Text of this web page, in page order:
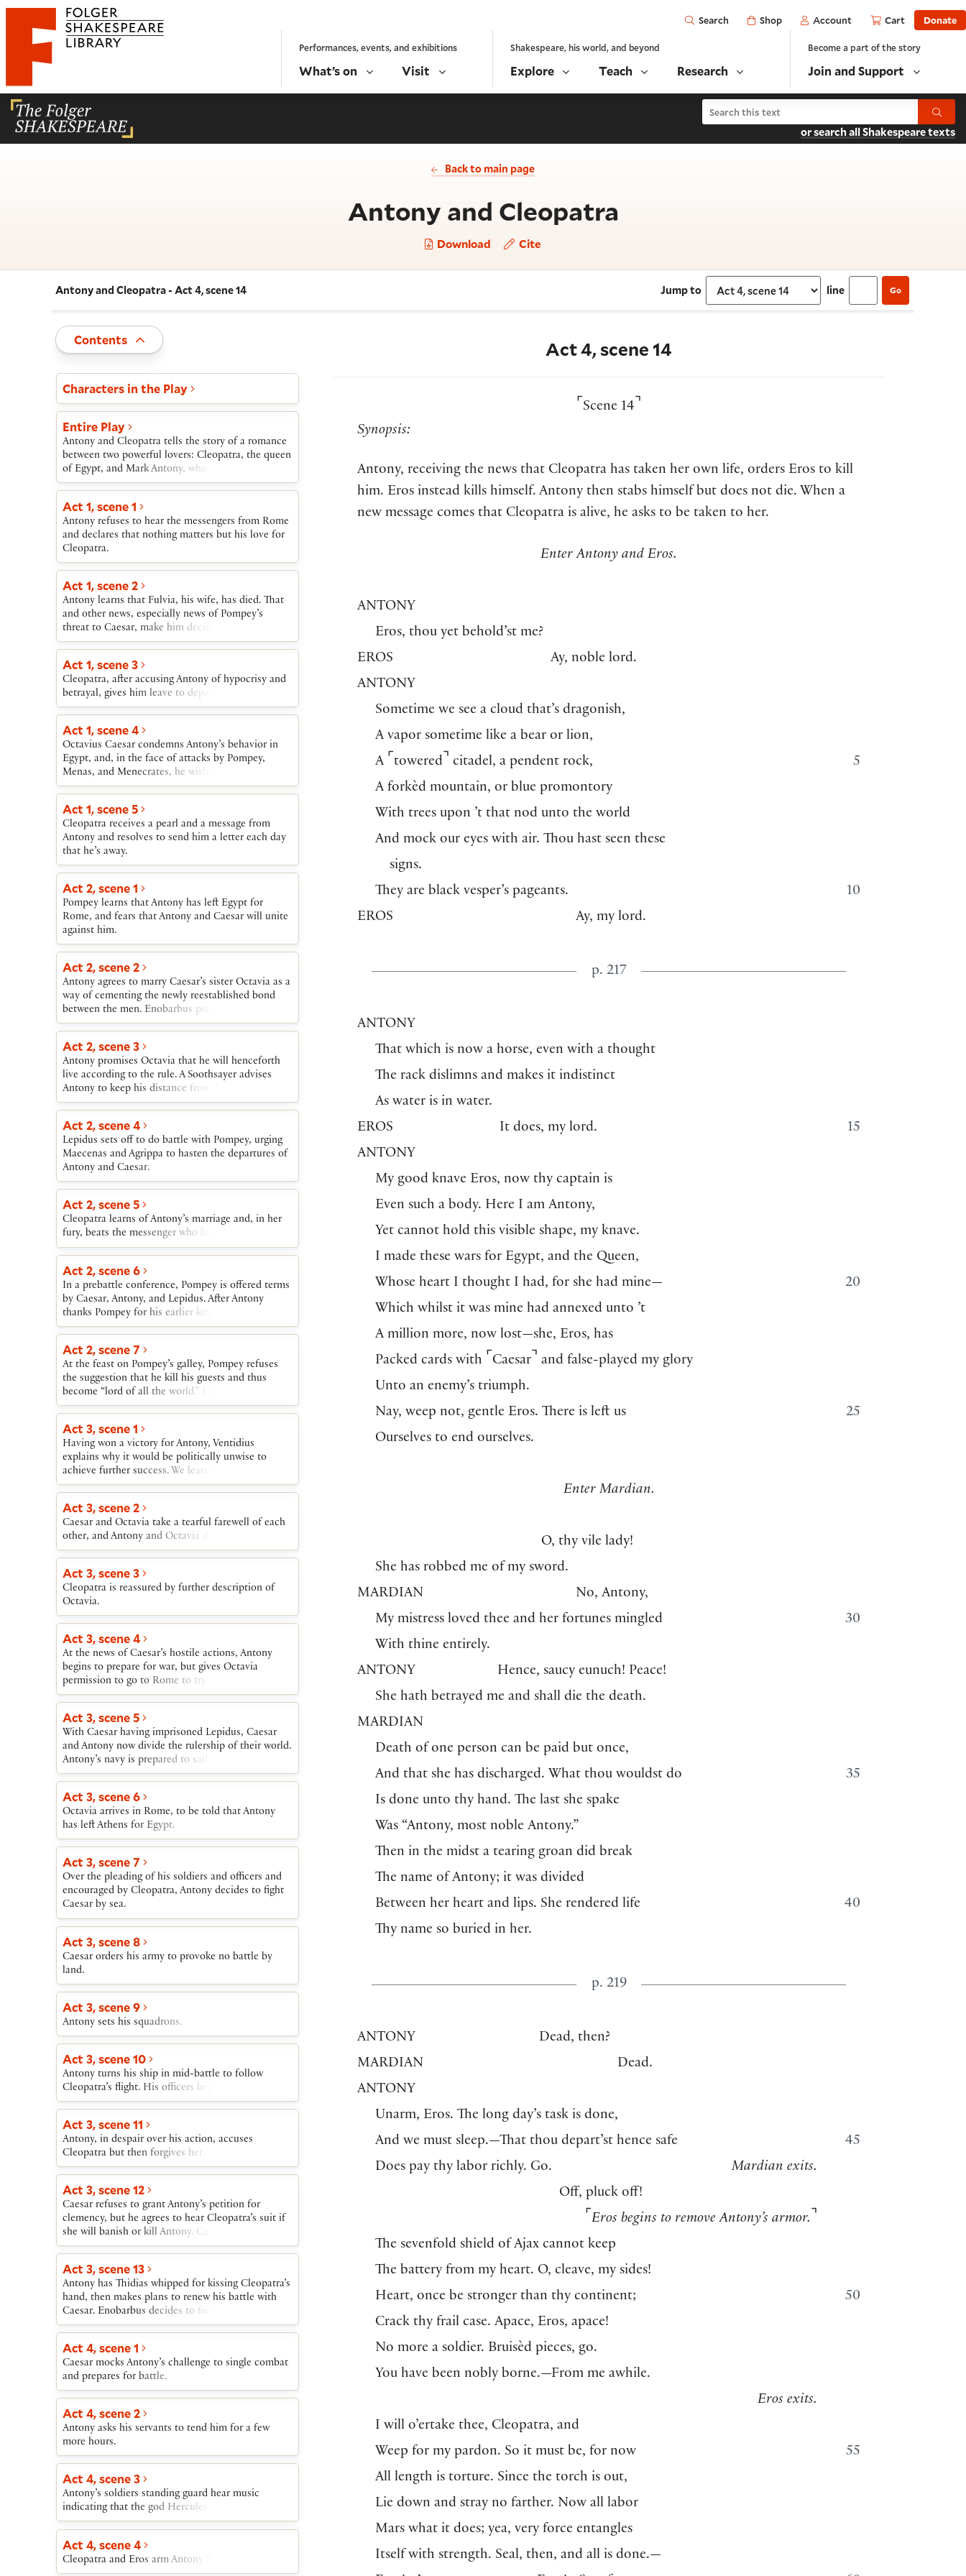
Website navigation
Folger Shakespeare Library - Home
Open
Search Shop Account Cart Donate
Performances, events, and exhibitions
What’s on Visit
Shakespeare, his world, and beyond
Explore Teach Research
Become a part of the story
Join and Support
Search Antony and Cleopatra Submit
or search all Shakespeare texts
Back to main page
Antony and Cleopatra
Download Cite
Navigate this work
Antony and Cleopatra - Act 4, scene 14 Jump to Select section
line Go
Toggle
Contents
Act and scene list
Characters in the Play
Entire Play
Antony and Cleopatra tells the story of a romance
between two powerful lovers: Cleopatra, the queen
of Egypt, and Mark Antony, who rules the Roman
Empire with Octavius Caesar and
lingers in Egypt with Cleopatra. He finally returns
to Rome when Pompey, another military leader,
tries to gain control of the empire. Once in Rome,
Antony marries Caesar’s sister Octavia.After
Pompey is defeated, Caesar imprisons Lepidus and
turns on Antony. Octavia attempts to reconcile
them, but fails. Antony returns to Cleopatra. He
challenges Caesar at sea, adding Cleopatra’s ships
to his own. When she and her navy flee in mid-
battle, Antony follows, abandoning his men.Antony
fails in a second battle at sea. At first, he blames
Cleopatra and plans to kill her. He responds to
false news of her death, however, by attempting
suicide; fatally wounded, he reunites with her as
he dies. Faced with Caesar’s plans to humiliate her
in Rome, Cleopatra kills herself with poisonous
snakes.
Act 1, scene 1
Antony refuses to hear the messengers from Rome
and declares that nothing matters but his love for
Cleopatra.
Act 1, scene 2
Antony learns that Fulvia, his wife, has died. That
and other news, especially news of Pompey’s
threat to Caesar, make him decide to return to
Rome.
Act 1, scene 3
Cleopatra, after accusing Antony of hypocrisy and
betrayal, gives him leave to depart from Egypt.
Act 1, scene 4
Octavius Caesar condemns Antony’s behavior in
Egypt, and, in the face of attacks by Pompey,
Menas, and Menecrates, he wishes for Antony’s
return.
Act 1, scene 5
Cleopatra receives a pearl and a message from
Antony and resolves to send him a letter each day
that he’s away.
Act 2, scene 1
Pompey learns that Antony has left Egypt for
Rome, and fears that Antony and Caesar will unite
against him.
Act 2, scene 2
Antony agrees to marry Caesar’s sister Octavia as a
way of cementing the newly reestablished bond
between the men. Enobarbus predicts that Antony
will nonetheless return to Cleopatra.
Act 2, scene 3
Antony promises Octavia that he will henceforth
live according to the rule. A Soothsayer advises
Antony to keep his distance from Caesar. Antony
admits to himself that he will return to Egypt.
Act 2, scene 4
Lepidus sets off to do battle with Pompey, urging
Maecenas and Agrippa to hasten the departures of
Antony and Caesar.
Act 2, scene 5
Cleopatra learns of Antony’s marriage and, in her
fury, beats the messenger who brought the news.
Act 2, scene 6
In a prebattle conference, Pompey is offered terms
by Caesar, Antony, and Lepidus. After Antony
thanks Pompey for his earlier kindness to Antony’s
mother, Pompey accepts the terms, and feasts are
marriage will divide rather than unite Caesar and
Antony.
Act 2, scene 7
At the feast on Pompey’s galley, Pompey refuses
the suggestion that he kill his guests and thus
become “lord of all the world.” Lepidus is carried
off the boat in a drunken stupor.
Act 3, scene 1
Having won a victory for Antony, Ventidius
explains why it would be politically unwise to
achieve further success. We learn that Antony is on
his way to Athens.
Act 3, scene 2
Caesar and Octavia take a tearful farewell of each
other, and Antony and Octavia depart for Athens.
Act 3, scene 3
Cleopatra is reassured by further description of
Octavia.
Act 3, scene 4
At the news of Caesar’s hostile actions, Antony
begins to prepare for war, but gives Octavia
permission to go to Rome to try to heal the new
division between Caesar and him.
Act 3, scene 5
With Caesar having imprisoned Lepidus, Caesar
and Antony now divide the rulership of their world.
Antony’s navy is prepared to sail for Italy.
Act 3, scene 6
Octavia arrives in Rome, to be told that Antony
has left Athens for Egypt.
Act 3, scene 7
Over the pleading of his soldiers and officers and
encouraged by Cleopatra, Antony decides to fight
Caesar by sea.
Act 3, scene 8
Caesar orders his army to provoke no battle by
land.
Act 3, scene 9
Antony sets his squadrons.
Act 3, scene 10
Antony turns his ship in mid-battle to follow
Cleopatra’s flight. His officers begin to desert.
Act 3, scene 11
Antony, in despair over his action, accuses
Cleopatra but then forgives her.
Act 3, scene 12
Caesar refuses to grant Antony’s petition for
clemency, but he agrees to hear Cleopatra’s suit if
she will banish or kill Antony. Caesar sends Thidias
to win Cleopatra from Antony.
Act 3, scene 13
Antony has Thidias whipped for kissing Cleopatra’s
hand, then makes plans to renew his battle with
Caesar. Enobarbus decides to find a way to leave
Antony.
Act 4, scene 1
Caesar mocks Antony’s challenge to single combat
and prepares for battle.
Act 4, scene 2
Antony asks his servants to tend him for a few
more hours.
Act 4, scene 3
Antony’s soldiers standing guard hear music
indicating that the god Hercules is leaving Antony.
Act 4, scene 4
Cleopatra and Eros arm Antony for battle.
Act 4, scene 14
⌜ Scene 14 ⌝
Synopsis:
Antony, receiving the news that Cleopatra has taken her own life, orders Eros to kill
him. Eros instead kills himself. Antony then stabs himself but does not die. When a
new message comes that Cleopatra is alive, he asks to be taken to her.
Enter Antony and Eros.
ANTONY
Eros, thou yet behold’st me?
EROS
Ay, noble lord.
ANTONY
Sometime we see a cloud that’s dragonish,
A vapor sometime like a bear or lion,
5
A ⌜ towered ⌝ citadel, a pendent rock,
A forkèd mountain, or blue promontory
With trees upon ’t that nod unto the world
And mock our eyes with air. Thou hast seen these
signs.
10
They are black vesper’s pageants.
EROS
Ay, my lord.
p. 217
ANTONY
That which is now a horse, even with a thought
The rack dislimns and makes it indistinct
As water is in water.
EROS
15
It does, my lord.
ANTONY
My good knave Eros, now thy captain is
Even such a body. Here I am Antony,
Yet cannot hold this visible shape, my knave.
I made these wars for Egypt, and the Queen,
20
Whose heart I thought I had, for she had mine—
Which whilst it was mine had annexed unto ’t
A million more, now lost—she, Eros, has
Packed cards with ⌜ Caesar ⌝ and false-played my glory
Unto an enemy’s triumph.
25
Nay, weep not, gentle Eros. There is left us
Ourselves to end ourselves.
Enter Mardian.
O, thy vile lady!
She has robbed me of my sword.
MARDIAN
No, Antony,
30
My mistress loved thee and her fortunes mingled
With thine entirely.
ANTONY
Hence, saucy eunuch! Peace!
She hath betrayed me and shall die the death.
MARDIAN
Death of one person can be paid but once,
35
And that she has discharged. What thou wouldst do
Is done unto thy hand. The last she spake
Was “Antony, most noble Antony.”
Then in the midst a tearing groan did break
The name of Antony; it was divided
40
Between her heart and lips. She rendered life
Thy name so buried in her.
p. 219
ANTONY
Dead, then?
MARDIAN
Dead.
ANTONY
Unarm, Eros. The long day’s task is done,
45
And we must sleep.—That thou depart’st hence safe
Does pay thy labor richly. Go.
Mardian exits.
Off, pluck off!
⌜ Eros begins to remove Antony’s armor. ⌝
The sevenfold shield of Ajax cannot keep
The battery from my heart. O, cleave, my sides!
50
Heart, once be stronger than thy continent;
Crack thy frail case. Apace, Eros, apace!
No more a soldier. Bruisèd pieces, go.
You have been nobly borne.—From me awhile.
Eros exits.
I will o’ertake thee, Cleopatra, and
55
Weep for my pardon. So it must be, for now
All length is torture. Since the torch is out,
Lie down and stray no farther. Now all labor
Mars what it does; yea, very force entangles
Itself with strength. Seal, then, and all is done.—